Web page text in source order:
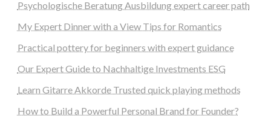
Psychologische Beratung Ausbildung expert career path
My Expert Dinner with a View Tips for Romantics
Practical pottery for beginners with expert guidance
Our Expert Guide to Nachhaltige Investments ESG
Learn Gitarre Akkorde Trusted quick playing methods
How to Build a Powerful Personal Brand for Founder?